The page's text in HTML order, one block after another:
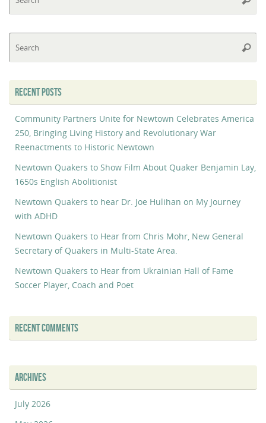
RECENT POSTS
Community Partners Unite for Newtown Celebrates America
250, Bringing Living History and Revolutionary War
Reenactments to Historic Newtown
Newtown Quakers to Show Film About Quaker Benjamin Lay,
1650s English Abolitionist
Newtown Quakers to hear Dr. Joe Hulihan on My Journey
with ADHD
Newtown Quakers to Hear from Chris Mohr, New General
Secretary of Quakers in Multi-State Area.
Newtown Quakers to Hear from Ukrainian Hall of Fame
Soccer Player, Coach and Poet
RECENT COMMENTS
ARCHIVES
July 2026